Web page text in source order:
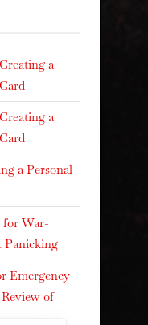
a
a
a Personal
for War-
Panicking
Emergency
of